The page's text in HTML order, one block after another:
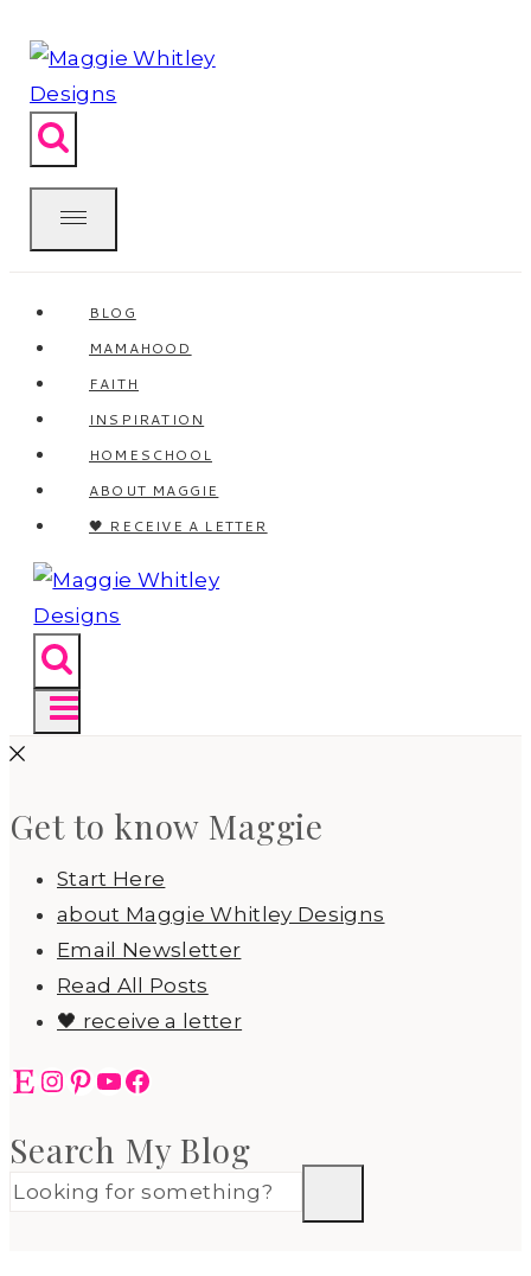
to
content
BLOG
MAMAHOOD
FAITH
INSPIRATION
HOMESCHOOL
ABOUT MAGGIE
🖤 RECEIVE A LETTER
Get to know Maggie
Start Here
about Maggie Whitley Designs
Email Newsletter
Read All Posts
🖤 receive a letter
EtsyInstagram
Pinterest
YouTube
Facebook
Search My Blog